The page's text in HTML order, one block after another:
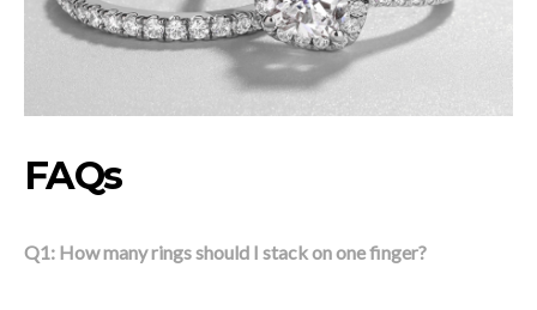
FAQs
Q1: How many rings should I stack on one finger?